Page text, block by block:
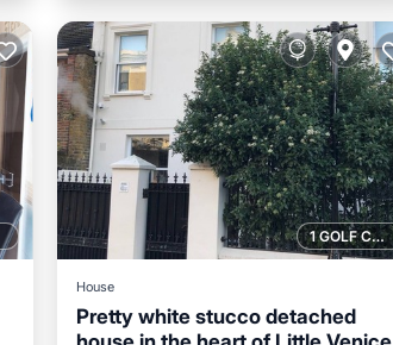
1 GOLF COURSE NEARBY
House
Pretty white stucco detached